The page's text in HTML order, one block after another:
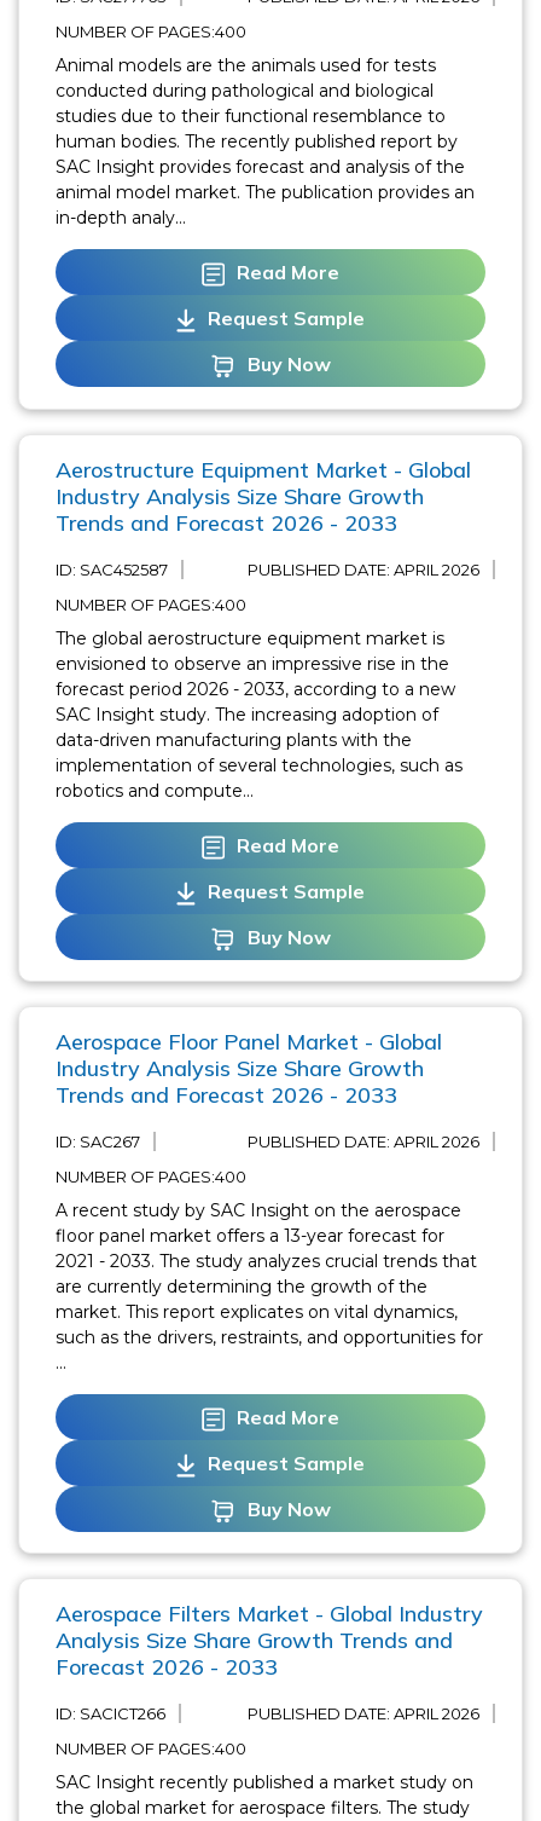
NUMBER OF PAGES:400
Animal models are the animals used for tests
conducted during pathological and biological
studies due to their functional resemblance to
human bodies. The recently published report by
SAC Insight provides forecast and analysis of the
animal model market. The publication provides an
in-depth analy...
Read More
Request Sample
Buy Now
Aerostructure Equipment Market - Global
Industry Analysis Size Share Growth
Trends and Forecast 2026 - 2033
ID: SAC452587 PUBLISHED DATE:APRIL 2026
NUMBER OF PAGES:400
The global aerostructure equipment market is
envisioned to observe an impressive rise in the
forecast period 2026 - 2033, according to a new
SAC Insight study. The increasing adoption of
data-driven manufacturing plants with the
implementation of several technologies, such as
robotics and compute...
Read More
Request Sample
Buy Now
Aerospace Floor Panel Market - Global
Industry Analysis Size Share Growth
Trends and Forecast 2026 - 2033
ID: SAC267 PUBLISHED DATE:APRIL 2026
NUMBER OF PAGES:400
A recent study by SAC Insight on the aerospace
floor panel market offers a 13-year forecast for
2021 - 2033. The study analyzes crucial trends that
are currently determining the growth of the
market. This report explicates on vital dynamics,
such as the drivers, restraints, and opportunities for
...
Read More
Request Sample
Buy Now
Aerospace Filters Market - Global Industry
Analysis Size Share Growth Trends and
Forecast 2026 - 2033
ID: SACICT266 PUBLISHED DATE:APRIL 2026
NUMBER OF PAGES:400
SAC Insight recently published a market study on
the global market for aerospace filters. The study